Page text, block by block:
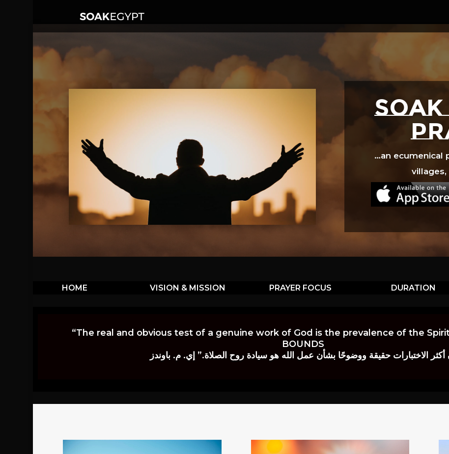
…an ecumenical
HOME VISION & MISSION PRAYER FOCUS DURATION
“The real and obvious test of a genuine work of God is the prevalence of the
BOUNDS
أكثر الاختبارات حقيقة ووضوحًا بشأن عمل الله هو سيادة روح الصلاة.” إي. م. باوندز